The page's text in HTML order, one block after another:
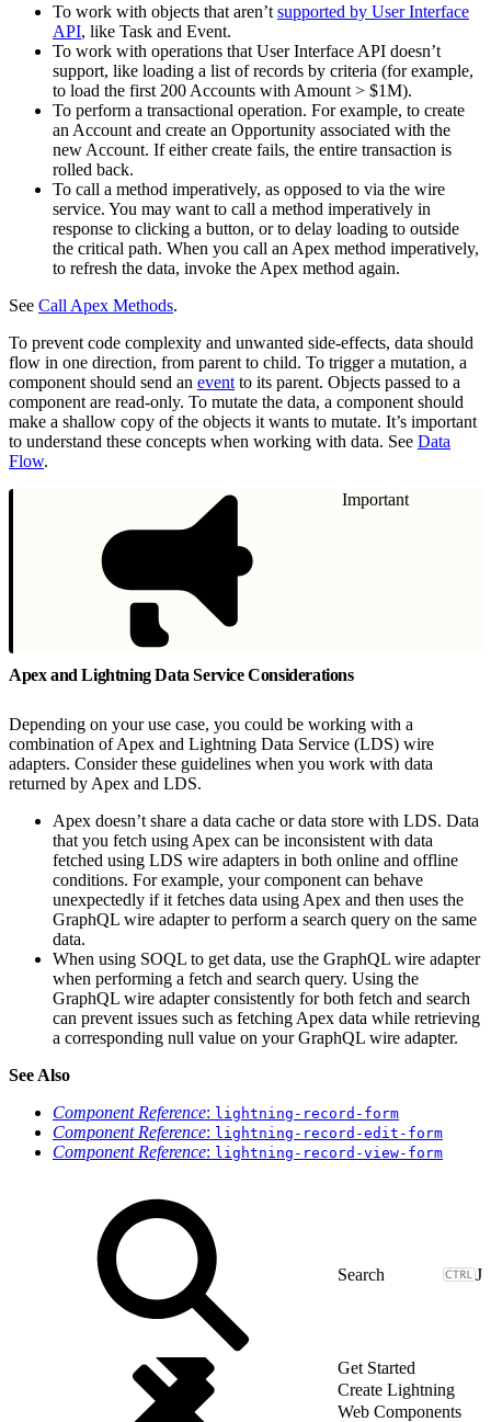
To work with objects that aren’t supported by User Interface
API, like Task and Event.
To work with operations that User Interface API doesn’t
support, like loading a list of records by criteria (for example,
to load the first 200 Accounts with Amount > $1M).
To perform a transactional operation. For example, to create
an Account and create an Opportunity associated with the
new Account. If either create fails, the entire transaction is
rolled back.
To call a method imperatively, as opposed to via the wire
service. You may want to call a method imperatively in
response to clicking a button, or to delay loading to outside
the critical path. When you call an Apex method imperatively,
to refresh the data, invoke the Apex method again.
See Call Apex Methods.
To prevent code complexity and unwanted side-effects, data should
flow in one direction, from parent to child. To trigger a mutation, a
component should send an event to its parent. Objects passed to a
component are read-only. To mutate the data, a component should
make a shallow copy of the objects it wants to mutate. It’s important
to understand these concepts when working with data. See Data
Flow.
Important
Apex and Lightning Data Service Considerations
Depending on your use case, you could be working with a
combination of Apex and Lightning Data Service (LDS) wire
adapters. Consider these guidelines when you work with data
returned by Apex and LDS.
Apex doesn’t share a data cache or data store with LDS. Data
that you fetch using Apex can be inconsistent with data
fetched using LDS wire adapters in both online and offline
conditions. For example, your component can behave
unexpectedly if it fetches data using Apex and then uses the
GraphQL wire adapter to perform a search query on the same
data.
When using SOQL to get data, use the GraphQL wire adapter
when performing a fetch and search query. Using the
GraphQL wire adapter consistently for both fetch and search
can prevent issues such as fetching Apex data while retrieving
a corresponding null value on your GraphQL wire adapter.
See Also
Component Reference: lightning-record-form
Component Reference: lightning-record-edit-form
Component Reference: lightning-record-view-form
J
Get Started
Create Lightning
Web Components